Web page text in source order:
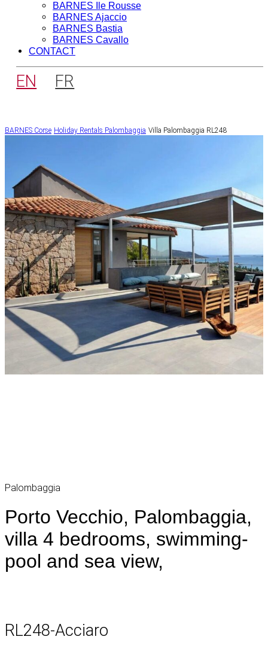
BARNES Ile Rousse
BARNES Ajaccio
BARNES Bastia
BARNES Cavallo
CONTACT
EN FR
BARNES Corse Holiday Rentals Palombaggia Villa Palombaggia RL248
Palombaggia
Porto Vecchio, Palombaggia,
villa 4 bedrooms, swimming-
pool and sea view,
RL248-Acciaro